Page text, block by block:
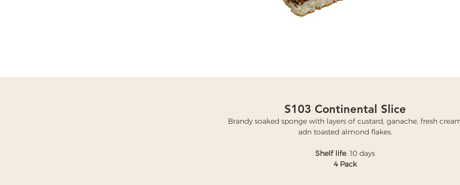
S103 Continental Slice
Brandy soaked sponge with layers of custard, ganache, fresh
adn toasted almond flakes.
Shelf life: 10 days
4 Pack